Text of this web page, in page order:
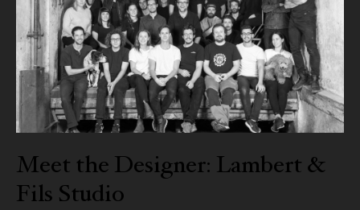
Meet the Designer: Lambert &
Fils Studio